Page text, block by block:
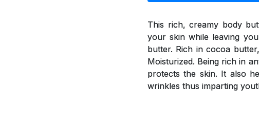
This rich, creamy body
your skin while leaving
butter. Rich in cocoa
Moisturized. Being rich in
protects the skin. It also
wrinkles thus imparting